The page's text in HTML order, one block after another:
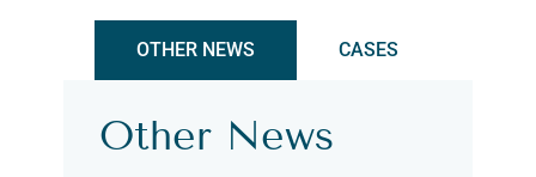
OTHER NEWS CASES
Other News